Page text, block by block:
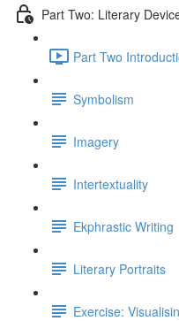
Part Two: Literary
Part Two
Symbolism
Imagery
Intertextuality
Ekphrastic Writing
Literary Portraits
Exercise: